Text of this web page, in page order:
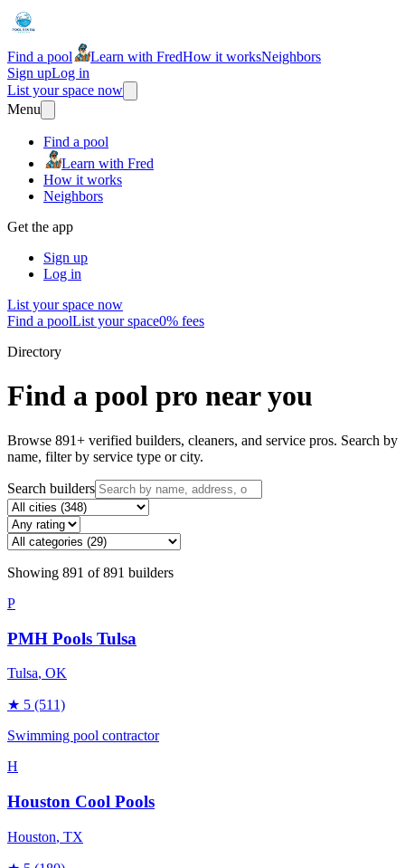
Find a pool Learn with FredHow it worksNeighbors
Sign upLog in
List your space now
Menu
Find a pool
Learn with Fred
How it works
Neighbors
Get the app
Sign up
Log in
List your space now
Find a poolList your space0% fees
Directory
Find a pool pro near you
Browse 891+ verified builders, cleaners, and service pros. Search by
name, filter by service type or city.
Search builders
Showing 891 of891 builders
P
PMH Pools Tulsa
Tulsa, OK
★ 5 (511)
Swimming pool contractor
H
Houston Cool Pools
Houston, TX